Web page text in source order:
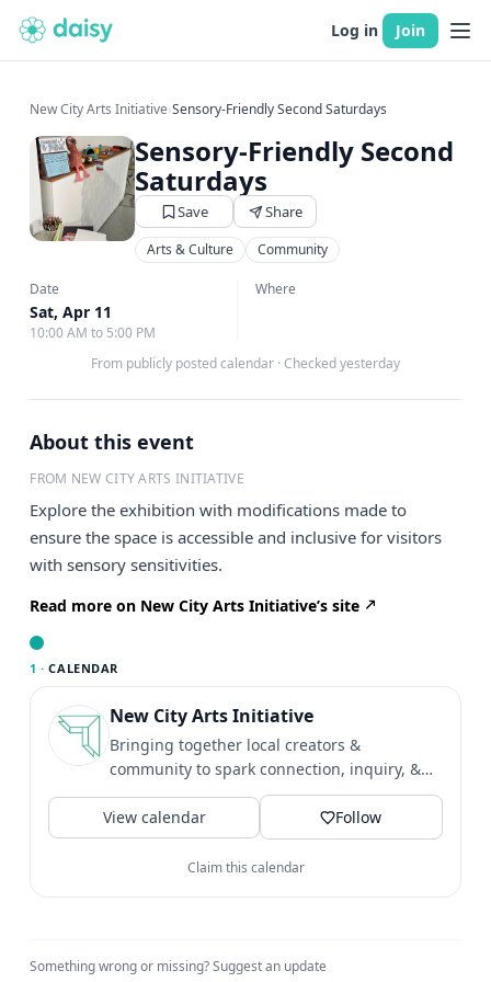
Log in Join
New City Arts Initiative›Sensory-Friendly Second Saturdays
Sensory-Friendly Second
Saturdays
Save Share
Arts & Culture Community
Date
Sat, Apr 11
10:00 AM to 5:00 PM
Where
From publicly posted calendar · Checked yesterday
About this event
FROM NEW CITY ARTS INITIATIVE
Explore the exhibition with modifications made to
ensure the space is accessible and inclusive for visitors
with sensory sensitivities.
Read more on New City Arts Initiative’s site
1 · CALENDAR
New City Arts Initiative
Bringing together local creators &
community to spark connection, inquiry, &
social transformation. 📍No...
View calendar
Follow
Claim this calendar
Something wrong or missing?Suggest an update